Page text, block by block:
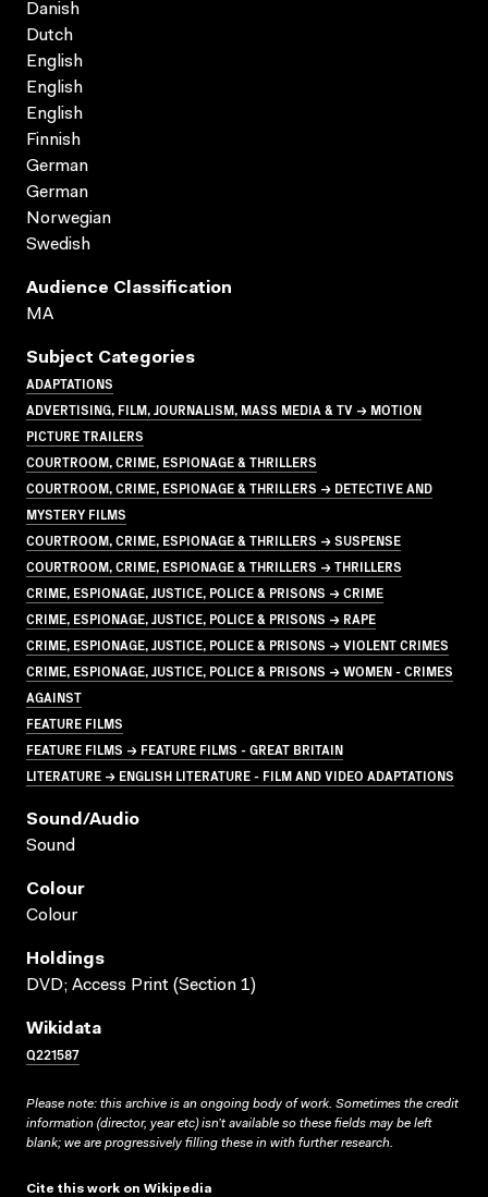
Danish
Dutch
English
English
English
Finnish
German
German
Norwegian
Swedish
Audience Classification
MA
Subject Categories
ADAPTATIONS
ADVERTISING, FILM, JOURNALISM, MASS MEDIA & TV → MOTION
PICTURE TRAILERS
COURTROOM, CRIME, ESPIONAGE & THRILLERS
COURTROOM, CRIME, ESPIONAGE & THRILLERS → DETECTIVE AND
MYSTERY FILMS
COURTROOM, CRIME, ESPIONAGE & THRILLERS → SUSPENSE
COURTROOM, CRIME, ESPIONAGE & THRILLERS → THRILLERS
CRIME, ESPIONAGE, JUSTICE, POLICE & PRISONS → CRIME
CRIME, ESPIONAGE, JUSTICE, POLICE & PRISONS → RAPE
CRIME, ESPIONAGE, JUSTICE, POLICE & PRISONS → VIOLENT CRIMES
CRIME, ESPIONAGE, JUSTICE, POLICE & PRISONS → WOMEN - CRIMES
AGAINST
FEATURE FILMS
FEATURE FILMS → FEATURE FILMS - GREAT BRITAIN
LITERATURE → ENGLISH LITERATURE - FILM AND VIDEO ADAPTATIONS
Sound/audio
Sound
Colour
Colour
Holdings
DVD; Access Print (Section 1)
Wikidata
Q221587
Please note: this archive is an ongoing body of work. Sometimes the credit
information (director, year etc) isn’t available so these fields may be left
blank; we are progressively filling these in with further research.
Cite this work on Wikipedia